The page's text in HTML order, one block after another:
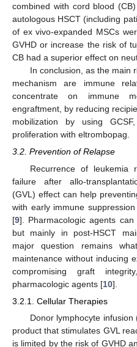
combined with cord blood
autologous HSCT (including
of ex vivo-expanded MSCs
GVHD or increase the risk of
CB had a superior effect on
In conclusion, as the main
mechanism are immune
concentrate on immune
engraftment, by reducing
mobilization by using
proliferation with eltrombopag.
3.2. Prevention of Relapse
Recurrence of leukemia
failure after allo-
(GVL) effect can help
with early immune
[9]. Pharmacologic agents
but mainly in post-HSCT
major question remains
maintenance without inducing
compromising graft
pharmacologic agents [10].
3.2.1. Cellular Therapies
Donor lymphocyte
product that stimulates GVL
is limited by the risk of GVHD